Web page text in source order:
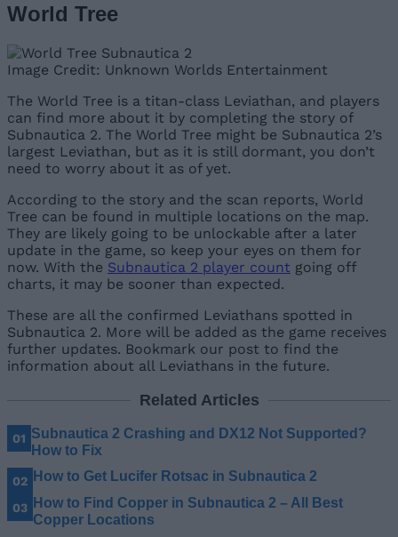
World Tree
Image Credit: Unknown Worlds Entertainment
The World Tree is a titan-class Leviathan, and players
can find more about it by completing the story of
Subnautica 2. The World Tree might be Subnautica 2’s
largest Leviathan, but as it is still dormant, you don’t
need to worry about it as of yet.
According to the story and the scan reports, World
Tree can be found in multiple locations on the map.
They are likely going to be unlockable after a later
update in the game, so keep your eyes on them for
now. With the Subnautica 2 player count going off
charts, it may be sooner than expected.
These are all the confirmed Leviathans spotted in
Subnautica 2. More will be added as the game receives
further updates. Bookmark our post to find the
information about all Leviathans in the future.
Related Articles
Subnautica 2 Crashing and DX12 Not Supported?
How to Fix
How to Get Lucifer Rotsac in Subnautica 2
How to Find Copper in Subnautica 2 – All Best
Copper Locations